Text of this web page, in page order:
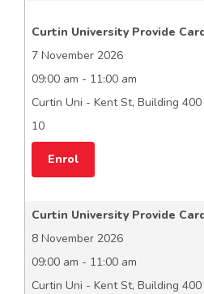
Curtin University Provide
7 November 2026
09:00 am - 11:00 am
Curtin Uni - Kent St, Building
10
Enrol
Curtin University Provide
8 November 2026
09:00 am - 11:00 am
Curtin Uni - Kent St, Building